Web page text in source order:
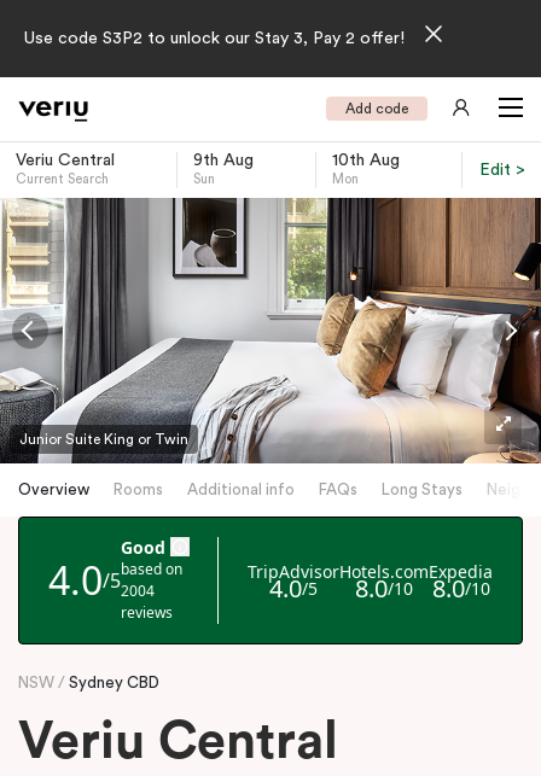
Use code S3P2 to unlock our Stay 3, Pay 2 offer!
Add code
Veriu Central
Current Search
9th Aug
Sun
10th Aug
Mon
Edit >
-
Junior Suite King or Twin
Overview Rooms Additional info FAQs Long Stays
NSW Sydney CBD
Veriu Central